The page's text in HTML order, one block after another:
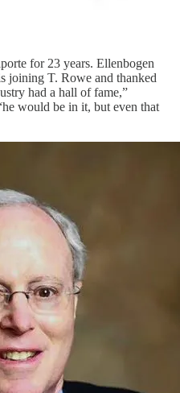
for 23 years. Ellenbogen
joining T. Rowe and thanked
had a hall of fame,”
would be in it, but even that